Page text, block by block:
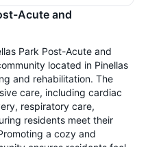
Acute and
Park Post-Acute and
located in Pinellas
and rehabilitation. The
care, including cardiac
respiratory care,
residents meet their
a cozy and